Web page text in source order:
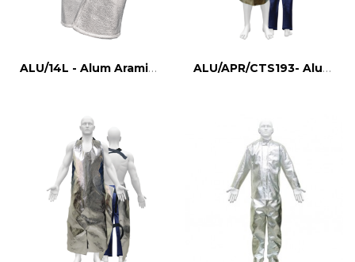
ALU/14L - Alum Aramid Gloves ALU/APR/CTS193- Aluminized Apron, FR Lined